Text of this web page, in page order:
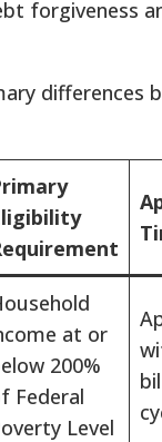
forgiveness
differences
at or
200%
Federal
Level